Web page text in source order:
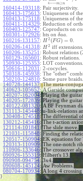
←−m≥n
160414-193118: Pair surjectivity.
160413-175613: Uniqueness of
160413-175118: Uniqueness of
160411-114329: Reduction of
160403-125747: Coproducts on
160301-172926: hts on δaa
160216-131157: H 2 (FG) = 0.
160206-141318: H 2 iff extensions.
160206-135251 : Robust relations
160129-165601 : Robust relations.
150930-125353: LOT conventions.
150616-112031 : 2-cocycles.
150318-145938: The "other"
150210-124810: Some pure braids.
140728-144137: The meta-
140623-105652: A Garside
140207-162004: Playing the
140205-172839: Playing the guitar
140122-081320: A BF Feynman
131113-145448: u-link-relations
130408-174518: The differential
130212-145416: The t-action
121114-101841 : The slide move.
121031-115848: Finding the
120517-150904: EK equations for
120313-110909: The one-notch
110906-133646: The crossover
090926-155319: Hilbert's 13.
090908-094754: 3x4.
090608-145124: Aw Problems.
080704-170934: A long 4
}